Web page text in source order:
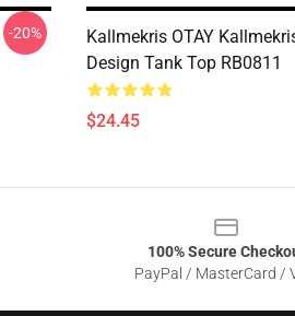
-20%
Kallmekris OTAY
Design Tank Top RB0811
$24.45
100% Secure
PayPal / MasterCard /